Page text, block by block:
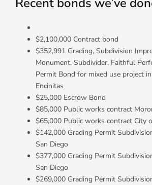
$2,100,000 Contract bond
$352,991 Grading, Subdivision
Monument, Subdivider, Faithful
Permit Bond for mixed use project
Encinitas
$25,000 Escrow Bond
$85,000 Public works contract
$65,000 Public works contract City
$142,000 Grading Permit
San Diego
$377,000 Grading Permit
San Diego
$269,000 Grading Permit